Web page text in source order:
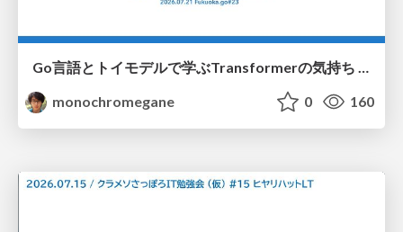
Go言語とトイモデルで学ぶTransformerの気持ち / fukuokago23-transformer
monochromegane
0 160